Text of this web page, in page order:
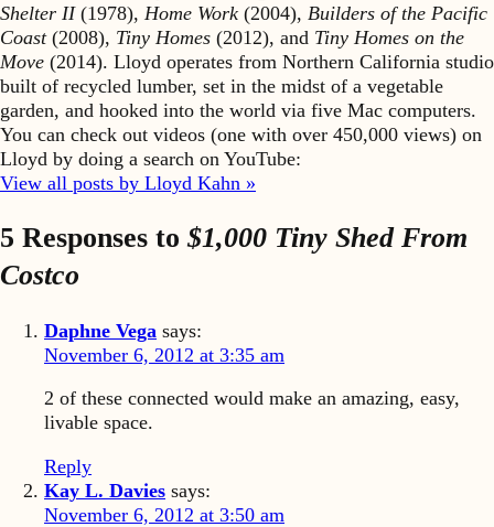
Shelter II(1978), Home Work (2004), Builders of the Pacific
Coast(2008), Tiny Homes (2012), and Tiny Homes on the
Move (2014). Lloyd operates from Northern California studio
built of recycled lumber, set in the midst of a vegetable
garden, and hooked into the world via five Mac computers.
You can check out videos (one with over 450,000 views) on
Lloyd by doing a search on YouTube:
View all posts by Lloyd Kahn »
5 Responses to$1,000 Tiny Shed From
Costco
Daphne Vega says:
November 6, 2012 at 3:35 am
2 of these connected would make an amazing, easy,
livable space.
Reply
Kay L. Davies says:
November 6, 2012 at 3:50 am